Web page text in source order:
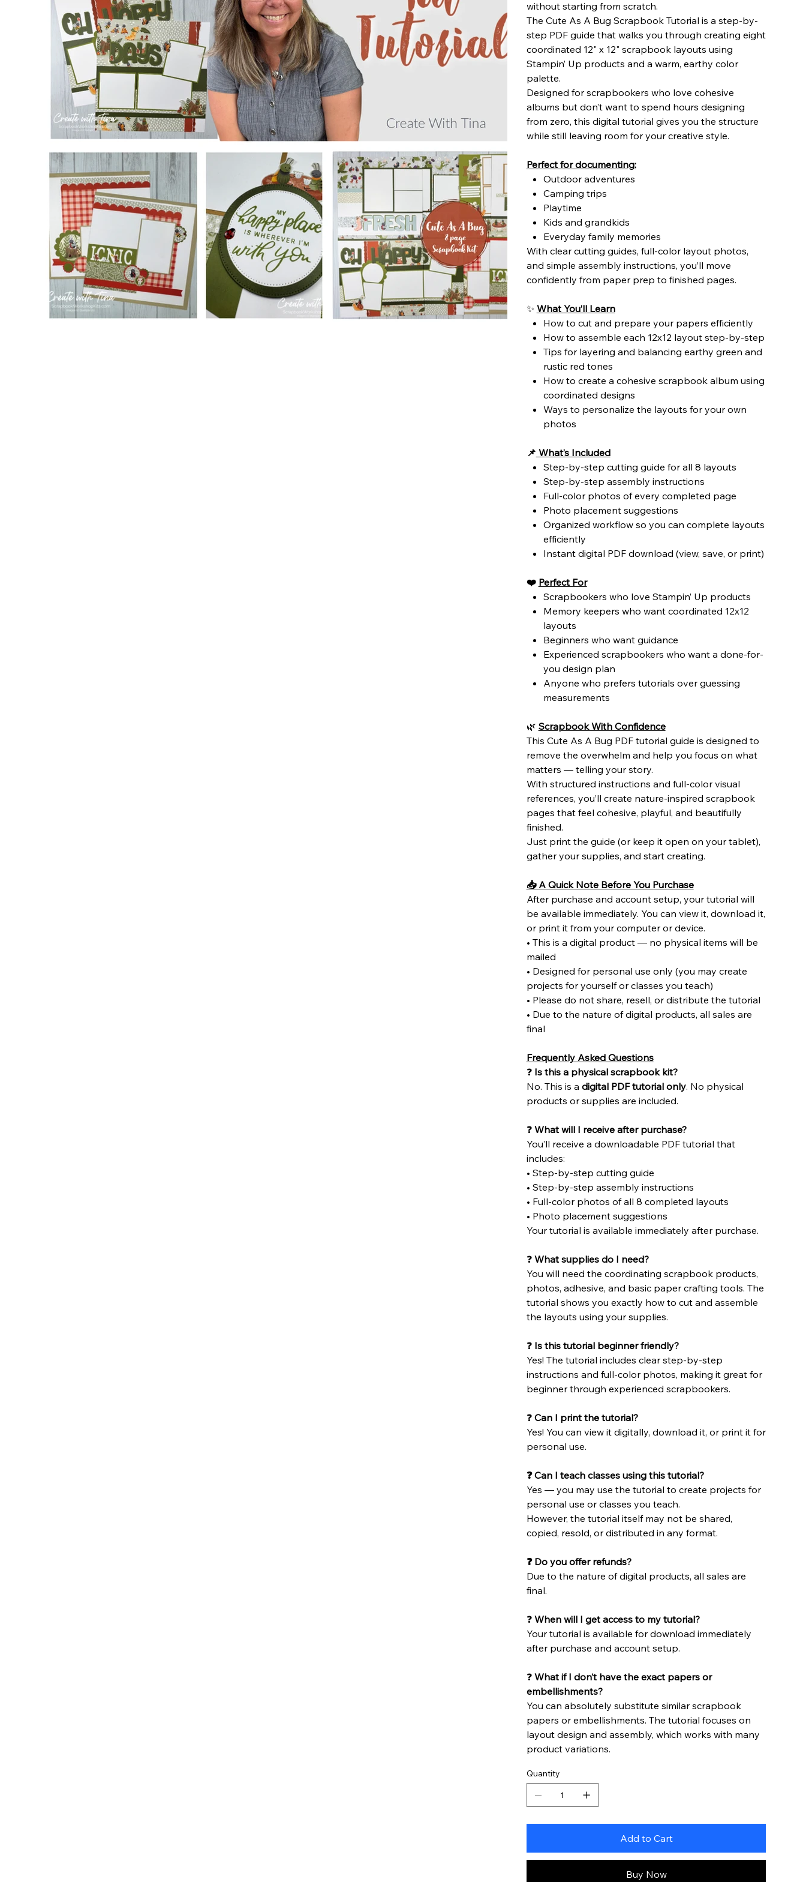
without starting from scratch.
The Cute As A Bug Scrapbook Tutorial is a step-by-
step PDF guide that walks you through creating eight
coordinated 12" x 12" scrapbook layouts using
Stampin’ Up products and a warm, earthy color
palette.
Designed for scrapbookers who love cohesive
albums but don’t want to spend hours designing
from zero, this digital tutorial gives you the structure
while still leaving room for your creative style.
Perfect for documenting:
Outdoor adventures
Camping trips
Playtime
Kids and grandkids
Everyday family memories
With clear cutting guides, full-color layout photos,
and simple assembly instructions, you’ll move
confidently from paper prep to finished pages.
✨ What You’ll Learn
How to cut and prepare your papers efficiently
How to assemble each 12x12 layout step-by-step
Tips for layering and balancing earthy green and
rustic red tones
How to create a cohesive scrapbook album using
coordinated designs
Ways to personalize the layouts for your own
photos
📌 What’s Included
Step-by-step cutting guide for all 8 layouts
Step-by-step assembly instructions
Full-color photos of every completed page
Photo placement suggestions
Organized workflow so you can complete layouts
efficiently
Instant digital PDF download (view, save, or print)
❤️ Perfect For
Scrapbookers who love Stampin’ Up products
Memory keepers who want coordinated 12x12
layouts
Beginners who want guidance
Experienced scrapbookers who want a done-for-
you design plan
Anyone who prefers tutorials over guessing
measurements
🌿 Scrapbook With Confidence
This Cute As A Bug PDF tutorial guide is designed to
remove the overwhelm and help you focus on what
matters — telling your story.
With structured instructions and full-color visual
references, you’ll create nature-inspired scrapbook
pages that feel cohesive, playful, and beautifully
finished.
Just print the guide (or keep it open on your tablet),
gather your supplies, and start creating.
📥 A Quick Note Before You Purchase
After purchase and account setup, your tutorial will
be available immediately. You can view it, download it,
or print it from your computer or device.
• This is a digital product — no physical items will be
mailed
• Designed for personal use only (you may create
projects for yourself or classes you teach)
• Please do not share, resell, or distribute the tutorial
• Due to the nature of digital products, all sales are
final
Frequently Asked Questions
❓Is this a physical scrapbook kit?
No. This is a digital PDF tutorial only. No physical
products or supplies are included.
❓ What will I receive after purchase?
You’ll receive a downloadable PDF tutorial that
includes:
• Step-by-step cutting guide
• Step-by-step assembly instructions
• Full-color photos of all 8 completed layouts
• Photo placement suggestions
Your tutorial is available immediately after purchase.
❓What supplies do I need?
You will need the coordinating scrapbook products,
photos, adhesive, and basic paper crafting tools. The
tutorial shows you exactly how to cut and assemble
the layouts using your supplies.
❓ Is this tutorial beginner friendly?
Yes! The tutorial includes clear step-by-step
instructions and full-color photos, making it great for
beginner through experienced scrapbookers.
❓Can I print the tutorial?
Yes! You can view it digitally, download it, or print it for
personal use.
❓ Can I teach classes using this tutorial?
Yes — you may use the tutorial to create projects for
personal use or classes you teach.
However, the tutorial itself may not be shared,
copied, resold, or distributed in any format.
❓ Do you offer refunds?
Due to the nature of digital products, all sales are
final.
❓ When will I get access to my tutorial?
Your tutorial is available for download immediately
after purchase and account setup.
❓What if I don’t have the exact papers or
embellishments?
You can absolutely substitute similar scrapbook
papers or embellishments. The tutorial focuses on
layout design and assembly, which works with many
product variations.
Quantity
Add to Cart
Buy Now